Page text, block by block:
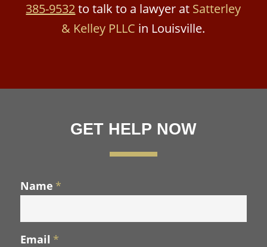
385-9532to talk to a lawyer at Satterley
& Kelley PLLC in Louisville.
GET HELP NOW
Name *
Email *